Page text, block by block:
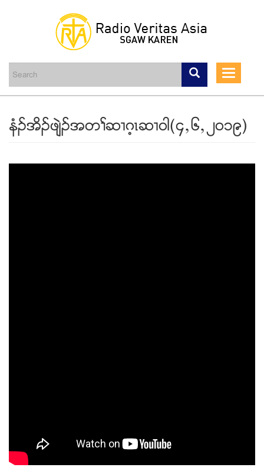
content
Toggle
နံဥအိဥဖ်ဲဥအတႈဆ႕ဂ့ၚဆ႕၀ါ(၄ယ၆ယ၂၀၁၉)